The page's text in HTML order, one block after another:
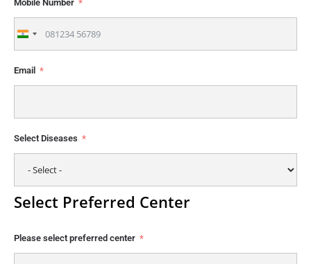
Mobile Number
India
+91
Email
Select Diseases
Select Preferred Center
Please select preferred center